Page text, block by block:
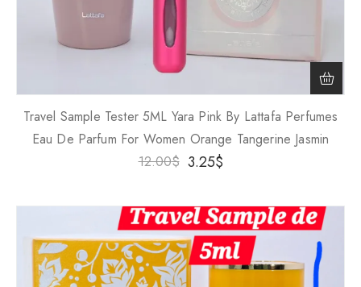
Travel Sample Tester 5ML Yara Pink By Lattafa Perfumes
Eau De Parfum For Women Orange Tangerine Jasmin
12.00$ 3.25$